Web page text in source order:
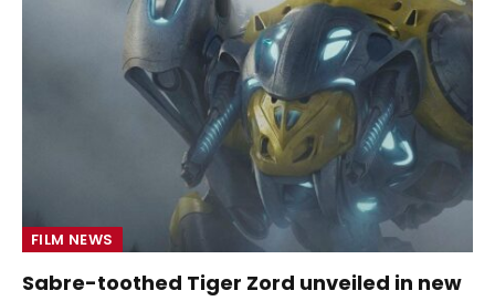
FILM NEWS
Sabre-toothed Tiger Zord unveiled in new